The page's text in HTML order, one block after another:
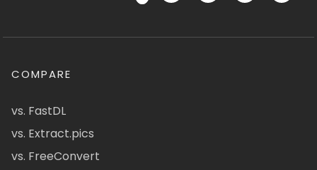
COMPARE
vs. FastDL
vs. Extract.pics
vs. FreeConvert